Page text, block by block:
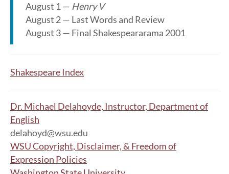
August 1 — Henry V
August 2 — Last Words and Review
August 3 — Final Shakespeararama 2001
Shakespeare Index
Dr. Michael Delahoyde, Instructor, Department of
English
delahoyd@wsu.edu
WSU Copyright, Disclaimer, & Freedom of
Expression Policies